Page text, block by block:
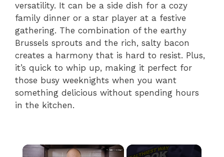
versatility. It can be a side dish for a cozy
family dinner or a star player at a festive
gathering. The combination of the earthy
Brussels sprouts and the rich, salty bacon
creates a harmony that is hard to resist. Plus,
it’s quick to whip up, making it perfect for
those busy weeknights when you want
something delicious without spending hours
in the kitchen.
×